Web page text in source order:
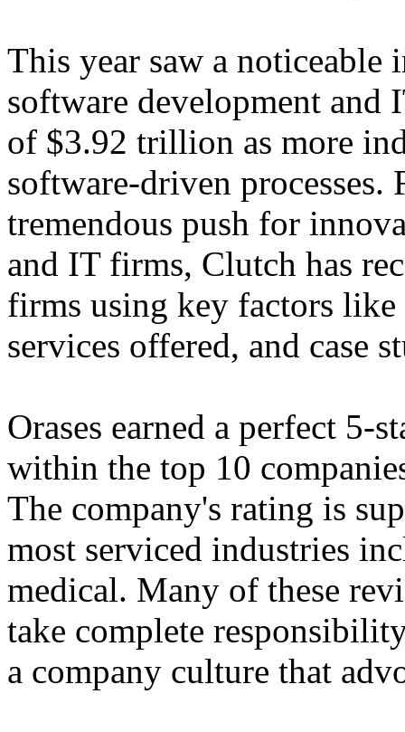
This year saw a noticeable
software development and
of $3.92 trillion as more
software-driven
tremendous push for
and IT firms, Clutch has
firms using key factors
services offered, and case
Orases earned a perfect 5-
within the top 10
The company's rating is
most serviced industries
medical. Many of these
take complete
a company culture that